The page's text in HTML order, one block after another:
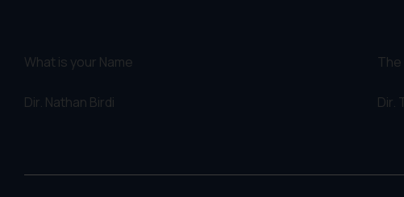
What is your Name
Dir. Nathan Birdi Dir.